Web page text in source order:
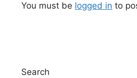
You must be logged in to
Search